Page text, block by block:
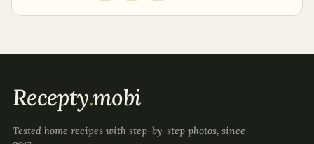
Recepty.mobi
Tested home recipes with step-by-step photos, since